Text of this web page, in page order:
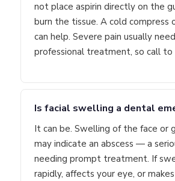
not place aspirin directly on the
burn the tissue. A cold compress
can help. Severe pain usually
professional treatment, so call to
Is facial swelling a dental
It can be. Swelling of the face or
may indicate an abscess — a
needing prompt treatment. If
rapidly, affects your eye, or